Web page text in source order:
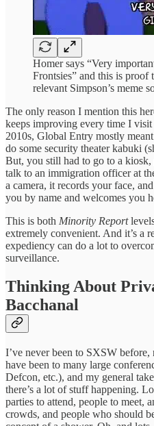
Homer says “Very
Frontsies” and this is proof
relevant Simpson’s meme
The only reason I mention this
keeps improving every time I
2010s, Global Entry mostly
do some security theater kabuki
But, you still had to go to a kiosk,
talk to an immigration officer at
a camera, it records your face,
you by name and welcomes you
This is both Minority Report
extremely convenient. And it’s a
expediency can do a lot to
surveillance.
Thinking About
Bacchanal
I’ve never been to SXSW
have been to many large
Defcon, etc.), and my general
there’s a lot of stuff happening.
parties to attend, people to meet,
crowds, and people who should